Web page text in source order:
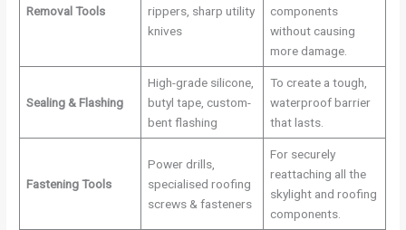
Removal Tools
rippers, sharp utility
knives
components
without causing
more damage.
Sealing & Flashing
High-grade silicone,
butyl tape, custom-
bent flashing
To create a tough,
waterproof barrier
that lasts.
Fastening Tools
Power drills,
specialised roofing
screws & fasteners
For securely
reattaching all the
skylight and roofing
components.